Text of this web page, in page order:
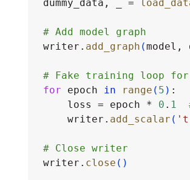
dummy_data, _ =
# Add model graph
writer. add_graph (model,
# Fake training loop for
for epoch in range ( 5 ) :
    loss = epoch *
0 . 1
    writer.
add_scalar (
# Close writer
writer. close ( )